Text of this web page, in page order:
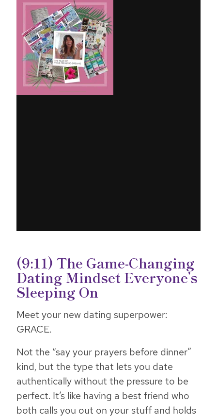
(9:11) The Game-Changing
Dating Mindset Everyone’s
Sleeping On
Meet your new dating superpower:
GRACE.
Not the “say your prayers before dinner”
kind, but the type that lets you date
authentically without the pressure to be
perfect. It’s like having a best friend who
both calls you out on your stuff and holds